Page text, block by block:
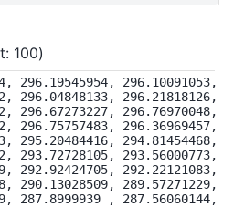
: 100
296.19545954, 296.10091053,
296.04848133, 296.21818126,
296.67273227, 296.76970048,
296.75757483, 296.36969457,
295.20484416, 294.81454468,
293.72728105, 293.56000773,
292.92424705, 292.22121083,
290.13028509, 289.57271229,
287.8999939 , 287.56060144,